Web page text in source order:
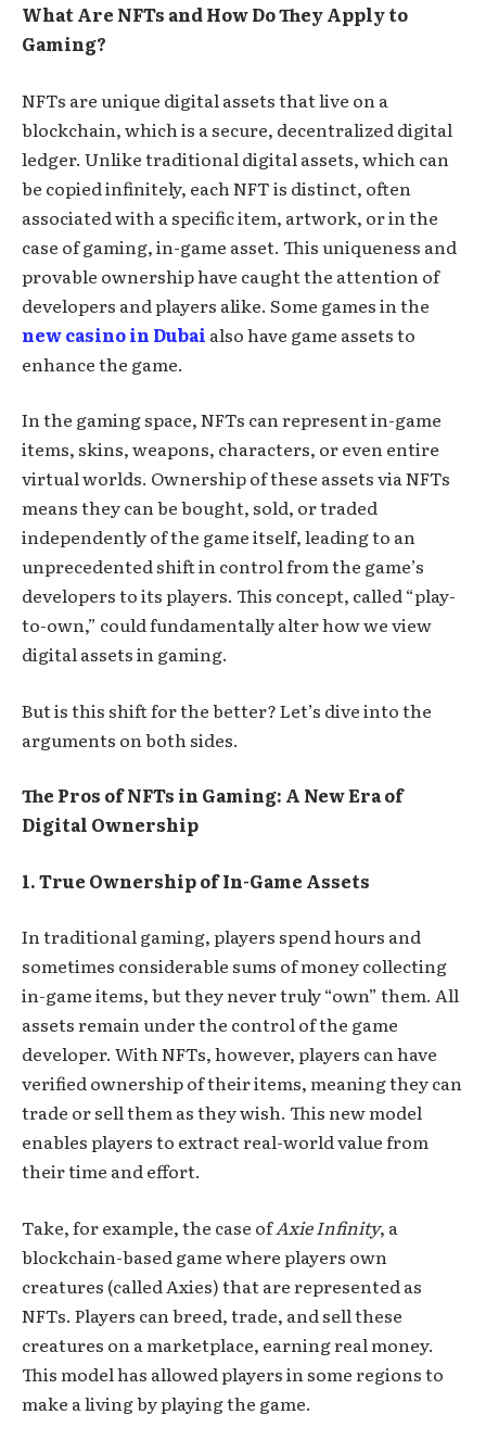
What Are NFTs and How Do They Apply to
Gaming?
NFTs are unique digital assets that live on a
blockchain, which is a secure, decentralized digital
ledger. Unlike traditional digital assets, which can
be copied infinitely, each NFT is distinct, often
associated with a specific item, artwork, or in the
case of gaming, in-game asset. This uniqueness and
provable ownership have caught the attention of
developers and players alike. Some games in the
new casino in Dubai also have game assets to
enhance the game.
In the gaming space, NFTs can represent in-game
items, skins, weapons, characters, or even entire
virtual worlds. Ownership of these assets via NFTs
means they can be bought, sold, or traded
independently of the game itself, leading to an
unprecedented shift in control from the game’s
developers to its players. This concept, called “play-
to-own,” could fundamentally alter how we view
digital assets in gaming.
But is this shift for the better? Let’s dive into the
arguments on both sides.
The Pros of NFTs in Gaming: A New Era of
Digital Ownership
1. True Ownership of In-Game Assets
In traditional gaming, players spend hours and
sometimes considerable sums of money collecting
in-game items, but they never truly “own” them. All
assets remain under the control of the game
developer. With NFTs, however, players can have
verified ownership of their items, meaning they can
trade or sell them as they wish. This new model
enables players to extract real-world value from
their time and effort.
Take, for example, the case ofAxie Infinity, a
blockchain-based game where players own
creatures (called Axies) that are represented as
NFTs. Players can breed, trade, and sell these
creatures on a marketplace, earning real money.
This model has allowed players in some regions to
make a living by playing the game.